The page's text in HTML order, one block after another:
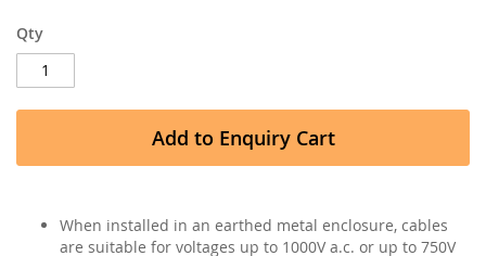
Qty
Add to Enquiry Cart
When installed in an earthed metal enclosure, cables
are suitable for voltages up to 1000V a.c. or up to 750V